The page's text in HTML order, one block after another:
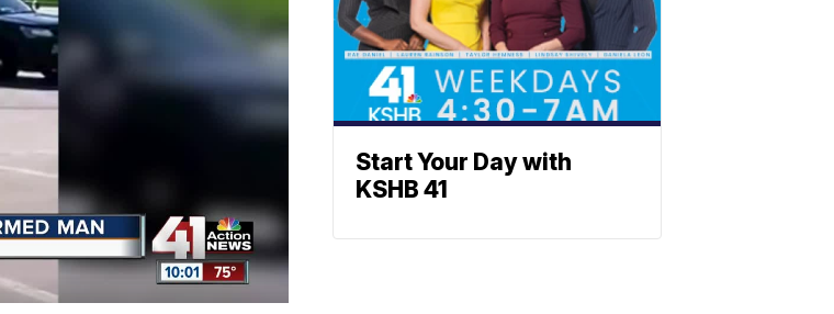
Start Your Day with
KSHB 41